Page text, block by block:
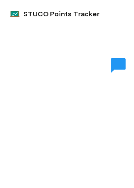
STUCO Points Tracker